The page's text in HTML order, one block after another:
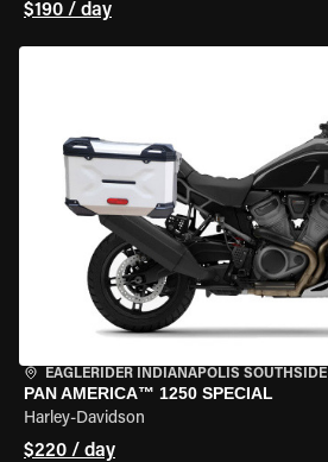
$190 / day
EAGLERIDER INDIANAPOLIS SOUTHSIDE
PAN AMERICA™ 1250 SPECIAL
Harley-Davidson
$220 / day